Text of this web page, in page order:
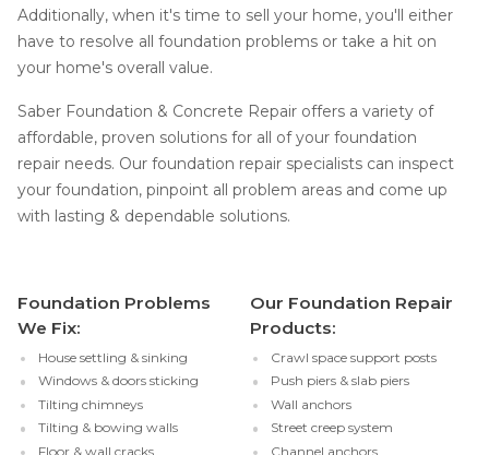
Additionally, when it's time to sell your home, you'll either
have to resolve all foundation problems or take a hit on
your home's overall value.
Saber Foundation & Concrete Repair offers a variety of
affordable, proven solutions for all of your foundation
repair needs. Our foundation repair specialists can inspect
your foundation, pinpoint all problem areas and come up
with lasting & dependable solutions.
Foundation Problems
We Fix:
House settling & sinking
Windows & doors sticking
Tilting chimneys
Tilting & bowing walls
Floor & wall cracks
Our Foundation Repair
Products:
Crawl space support posts
Push piers & slab piers
Wall anchors
Street creep system
Channel anchors